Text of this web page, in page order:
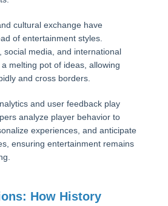
cultural exchange have
of entertainment styles.
social media, and international
melting pot of ideas, allowing
and cross borders.
and user feedback play
analyze player behavior to
experiences, and anticipate
ensuring entertainment remains
How History